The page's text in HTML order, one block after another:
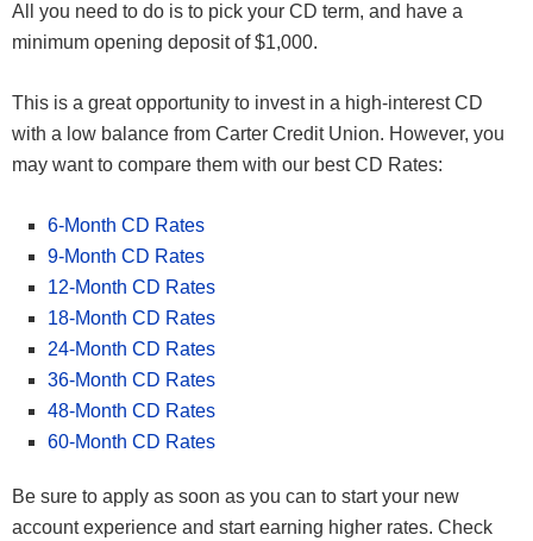
All you need to do is to pick your CD term, and have a
minimum opening deposit of $1,000.
This is a great opportunity to invest in a high-interest CD
with a low balance from Carter Credit Union. However, you
may want to compare them with our best CD Rates:
6-Month CD Rates
9-Month CD Rates
12-Month CD Rates
18-Month CD Rates
24-Month CD Rates
36-Month CD Rates
48-Month CD Rates
60-Month CD Rates
Be sure to apply as soon as you can to start your new
account experience and start earning higher rates. Check